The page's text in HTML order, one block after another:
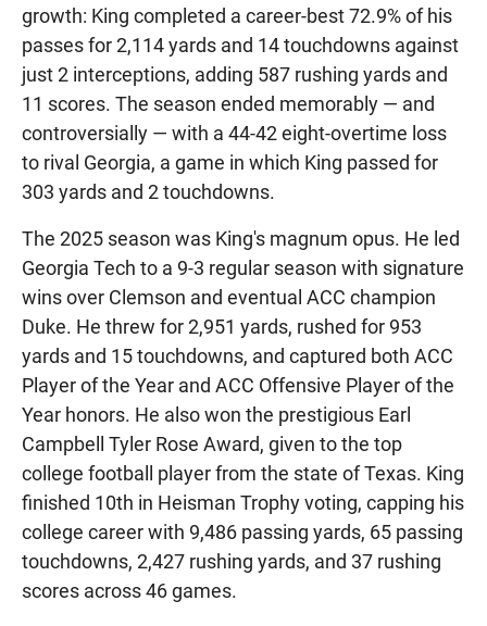
growth: King completed a career-best 72.9% of his
passes for 2,114 yards and 14 touchdowns against
just 2 interceptions, adding 587 rushing yards and
11 scores. The season ended memorably — and
controversially — with a 44-42 eight-overtime loss
to rival Georgia, a game in which King passed for
303 yards and 2 touchdowns.
The 2025 season was King's magnum opus. He led
Georgia Tech to a 9-3 regular season with signature
wins over Clemson and eventual ACC champion
Duke. He threw for 2,951 yards, rushed for 953
yards and 15 touchdowns, and captured both ACC
Player of the Year and ACC Offensive Player of the
Year honors. He also won the prestigious Earl
Campbell Tyler Rose Award, given to the top
college football player from the state of Texas. King
finished 10th in Heisman Trophy voting, capping his
college career with 9,486 passing yards, 65 passing
touchdowns, 2,427 rushing yards, and 37 rushing
scores across 46 games.